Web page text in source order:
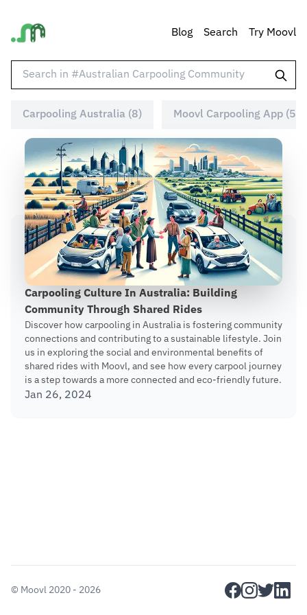
Blog Search Try Moovl
Carpooling Australia (8) Moovl Carpooling App (5)
Carpooling Culture In Australia: Building
Community Through Shared Rides
Discover how carpooling in Australia is fostering community
connections and contributing to a sustainable lifestyle. Join
us in exploring the social and environmental benefits of
shared rides with Moovl, and see how every carpool journey
is a step towards a more connected and eco-friendly future.
Jan 26, 2024
© Moovl 2020 - 2026 facebook
instagram
twitter